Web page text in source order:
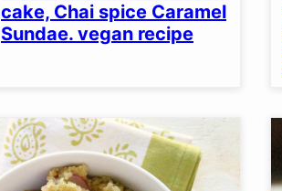
cake, Chai spice Caramel
Sundae. vegan recipe